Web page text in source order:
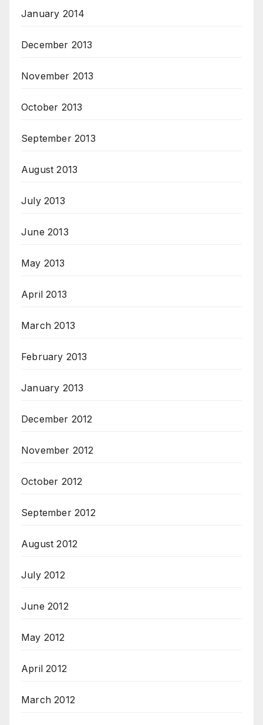
January 2014
December 2013
November 2013
October 2013
September 2013
August 2013
July 2013
June 2013
May 2013
April 2013
March 2013
February 2013
January 2013
December 2012
November 2012
October 2012
September 2012
August 2012
July 2012
June 2012
May 2012
April 2012
March 2012